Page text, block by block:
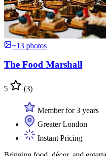
+13 photos
The Food Marshall
5 (3)
Member for 3 years
Greater London
Instant Pricing